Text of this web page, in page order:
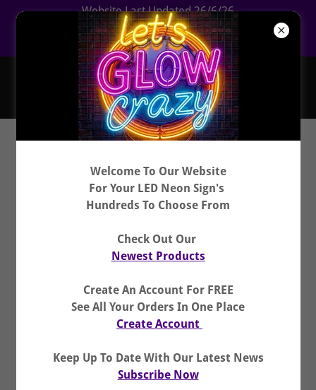
Website Last Updated 26/6/26
CLICK HERE For Newest Products
Hundreds To Choose From
Welcome To Our Website
For Your LED Neon Sign's
Hundreds To Choose From
Check Out Our
Newest Products
Create An Account For FREE
See All Your Orders In One Place
Create Account
Keep Up To Date With Our Latest News
Subscribe Now